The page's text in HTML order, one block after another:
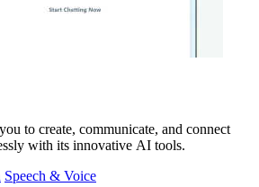
to create, communicate, and connect
with its innovative AI tools.
Speech & Voice